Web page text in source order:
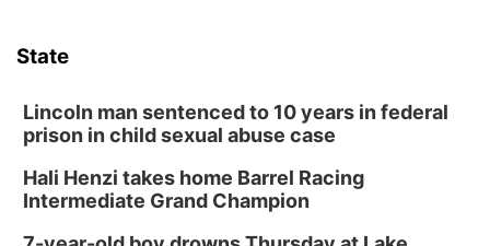
State
Lincoln man sentenced to 10 years in federal
prison in child sexual abuse case
Hali Henzi takes home Barrel Racing
Intermediate Grand Champion